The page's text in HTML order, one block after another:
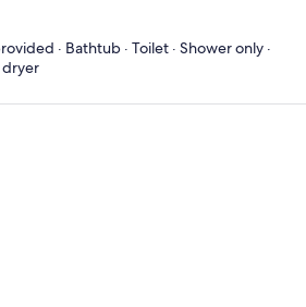
· Bathtub · Toilet · Shower only ·
dryer